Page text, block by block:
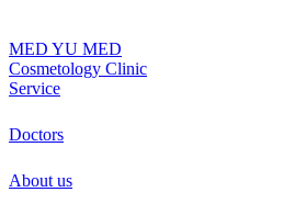
MED YU MED
Cosmetology Clinic
Service
Doctors
About us